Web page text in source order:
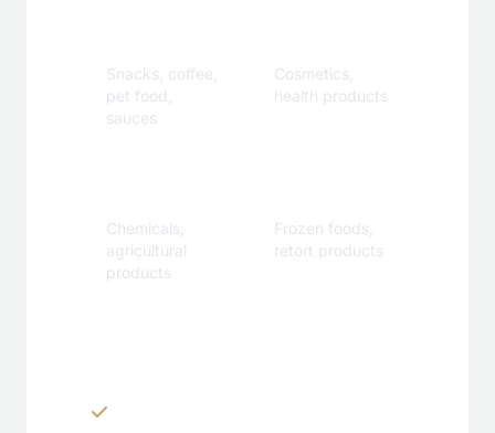
Snacks, coffee,
pet food,
sauces
Cosmetics,
health products
Chemicals,
agricultural
products
Frozen foods,
retort products